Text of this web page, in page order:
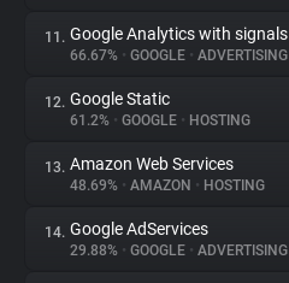
11. Google Analytics with signals
66.67% • GOOGLE • ADVERTISING
12. Google Static
61.2% • GOOGLE • HOSTING
13. Amazon Web Services
48.69% • AMAZON • HOSTING
14. Google AdServices
29.88% • GOOGLE • ADVERTISING